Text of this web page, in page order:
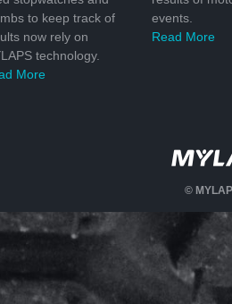
to keep track of
now rely on
technology.
More
events.
Read More
©